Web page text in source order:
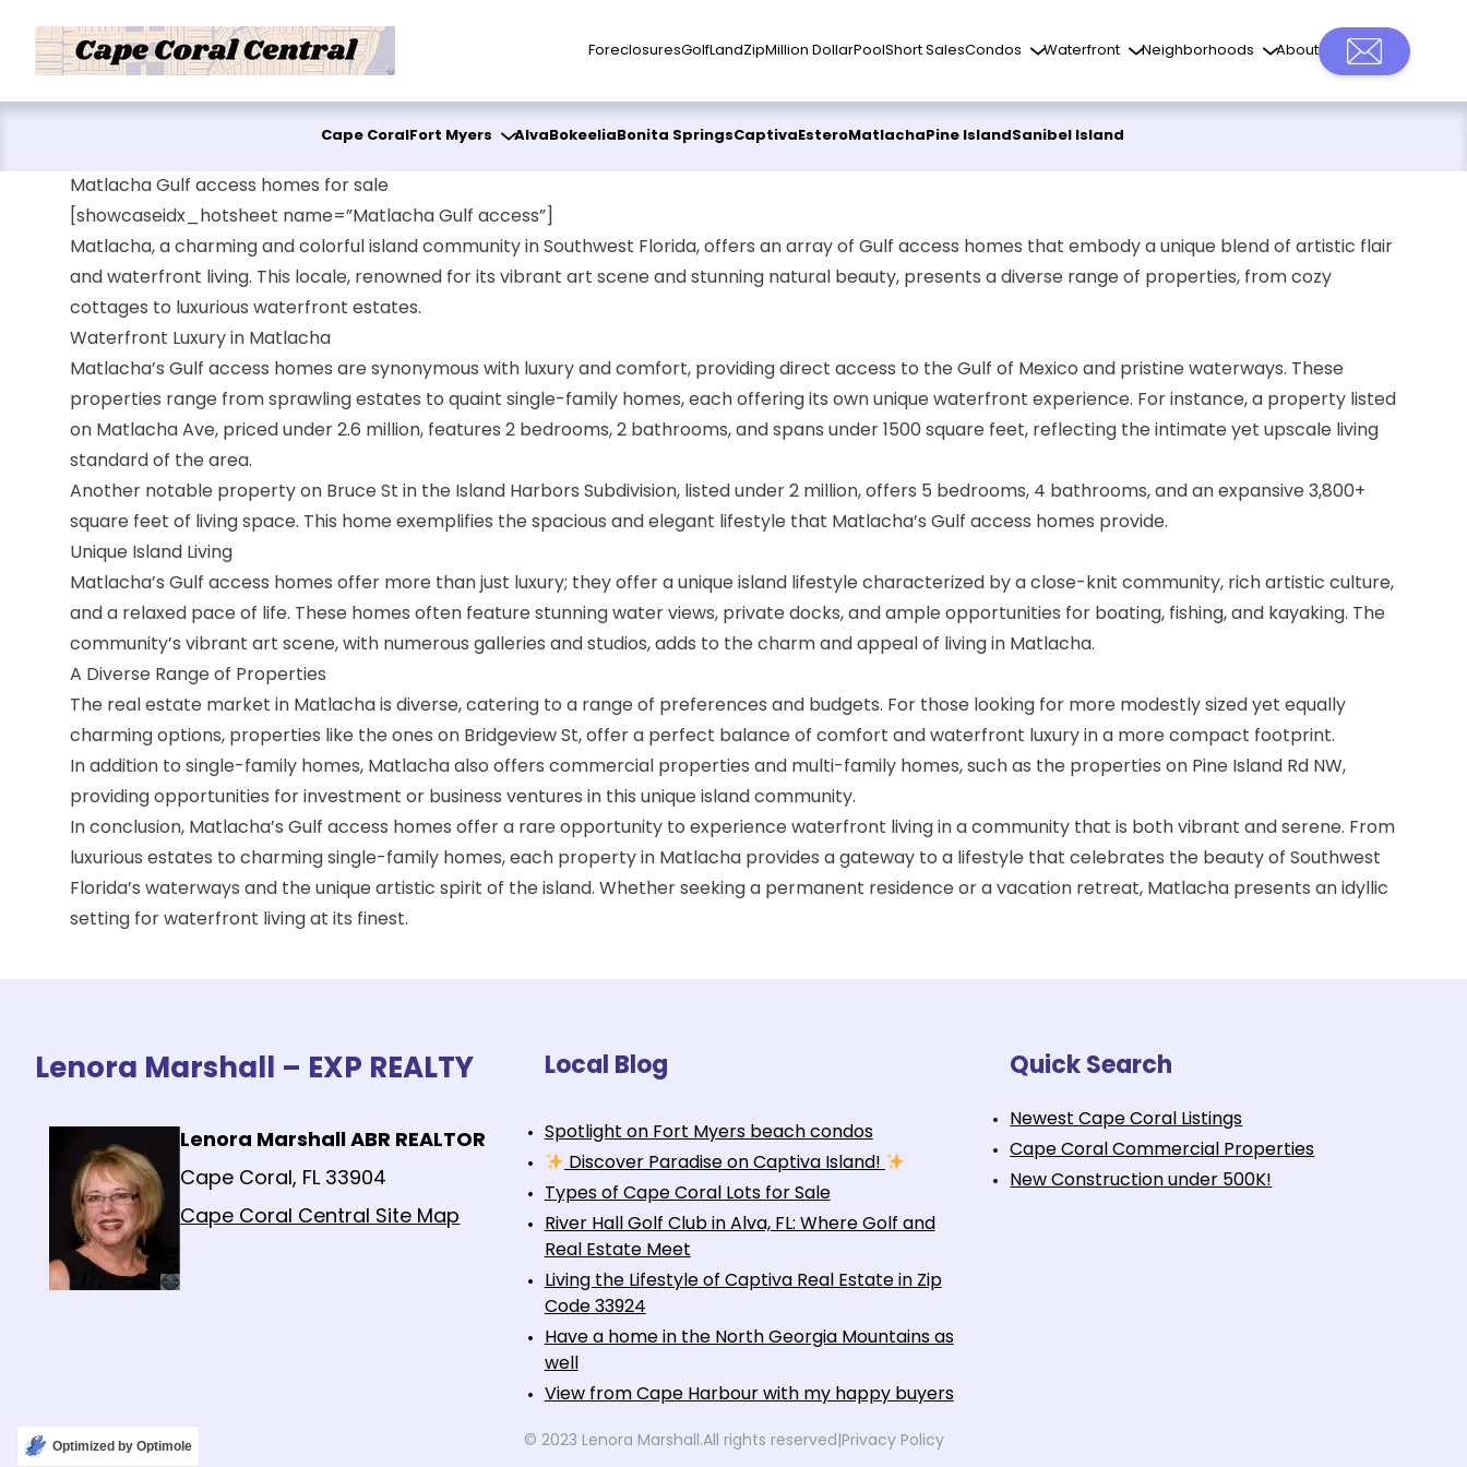
ForeclosuresGolf Land Zip Million DollarPool Short SalesCondos Waterfront Neighborhoods About
Cape Coral Fort Myers Alva Bokeelia Bonita SpringsCaptiva Estero Matlacha Pine Island Sanibel Island
Matlacha Gulf access homes for sale
[showcaseidx_hotsheet name=”Matlacha Gulf access”]
Matlacha, a charming and colorful island community in Southwest Florida, offers an array of Gulf access homes that embody a unique blend of artistic flair
and waterfront living. This locale, renowned for its vibrant art scene and stunning natural beauty, presents a diverse range of properties, from cozy
cottages to luxurious waterfront estates.
Waterfront Luxury in Matlacha
Matlacha’s Gulf access homes are synonymous with luxury and comfort, providing direct access to the Gulf of Mexico and pristine waterways. These
properties range from sprawling estates to quaint single-family homes, each offering its own unique waterfront experience. For instance, a property listed
on Matlacha Ave, priced under 2.6 million, features 2 bedrooms, 2 bathrooms, and spans under 1500 square feet, reflecting the intimate yet upscale living
standard of the area.
Another notable property on Bruce St in the Island Harbors Subdivision, listed under 2 million, offers 5 bedrooms, 4 bathrooms, and an expansive 3,800+
square feet of living space. This home exemplifies the spacious and elegant lifestyle that Matlacha’s Gulf access homes provide.
Unique Island Living
Matlacha’s Gulf access homes offer more than just luxury; they offer a unique island lifestyle characterized by a close-knit community, rich artistic culture,
and a relaxed pace of life. These homes often feature stunning water views, private docks, and ample opportunities for boating, fishing, and kayaking. The
community’s vibrant art scene, with numerous galleries and studios, adds to the charm and appeal of living in Matlacha.
A Diverse Range of Properties
The real estate market in Matlacha is diverse, catering to a range of preferences and budgets. For those looking for more modestly sized yet equally
charming options, properties like the ones on Bridgeview St, offer a perfect balance of comfort and waterfront luxury in a more compact footprint.
In addition to single-family homes, Matlacha also offers commercial properties and multi-family homes, such as the properties on Pine Island Rd NW,
providing opportunities for investment or business ventures in this unique island community.
In conclusion, Matlacha’s Gulf access homes offer a rare opportunity to experience waterfront living in a community that is both vibrant and serene. From
luxurious estates to charming single-family homes, each property in Matlacha provides a gateway to a lifestyle that celebrates the beauty of Southwest
Florida’s waterways and the unique artistic spirit of the island. Whether seeking a permanent residence or a vacation retreat, Matlacha presents an idyllic
setting for waterfront living at its finest.
Lenora Marshall – EXP REALTY
Lenora Marshall ABR REALTOR
Cape Coral, FL 33904
Cape Coral Central Site Map
Local Blog
Spotlight on Fort Myers beach condos
Discover Paradise on Captiva Island!
Types of Cape Coral Lots for Sale
River Hall Golf Club in Alva, FL: Where Golf and
Real Estate Meet
Living the Lifestyle of Captiva Real Estate in Zip
Code 33924
Have a home in the North Georgia Mountains as
well
View from Cape Harbour with my happy buyers
Quick Search
Newest Cape Coral Listings
Cape Coral Commercial Properties
New Construction under 500K!
© 2023 Lenora Marshall.All rights reserved Privacy Policy
Optimized by Optimole